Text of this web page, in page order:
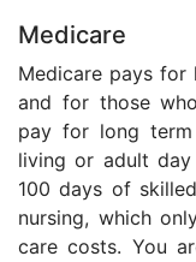
Medicare
Medicare pays
and for those
pay for long term
living or adult
100 days of
nursing, which
care costs. You